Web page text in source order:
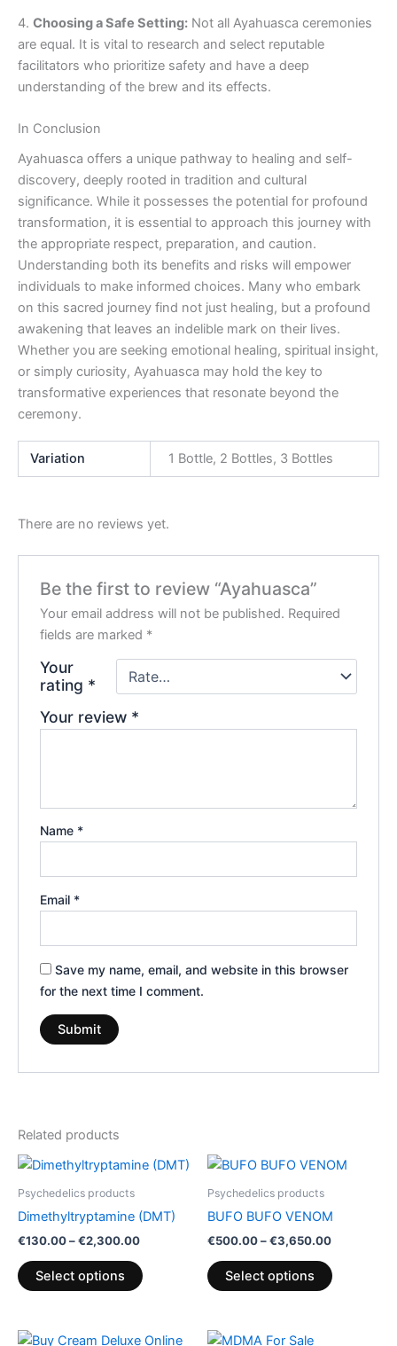
4. Choosing a Safe Setting: Not all Ayahuasca ceremonies
are equal. It is vital to research and select reputable
facilitators who prioritize safety and have a deep
understanding of the brew and its effects.
In Conclusion
Ayahuasca offers a unique pathway to healing and self-
discovery, deeply rooted in tradition and cultural
significance. While it possesses the potential for profound
transformation, it is essential to approach this journey with
the appropriate respect, preparation, and caution.
Understanding both its benefits and risks will empower
individuals to make informed choices. Many who embark
on this sacred journey find not just healing, but a profound
awakening that leaves an indelible mark on their lives.
Whether you are seeking emotional healing, spiritual insight,
or simply curiosity, Ayahuasca may hold the key to
transformative experiences that resonate beyond the
ceremony.
Variation 1 Bottle, 2 Bottles, 3 Bottles
There are no reviews yet.
Be the first to review “Ayahuasca”
Your email address will not be published. Required
fields are marked *
Your
rating *
Your review *
Name *
Email *
Save my name, email, and website in this browser
for the next time I comment.
Related products
Psychedelics products
Dimethyltryptamine (DMT)
€130.00–€2,300.00
Price
range:
€2,300.00
Select options
This
has
multiple
The
be
Psychedelics products
BUFO BUFO VENOM
€500.00–€3,650.00
Price
€3,650.00
Select options
This
The
Price
This
Price